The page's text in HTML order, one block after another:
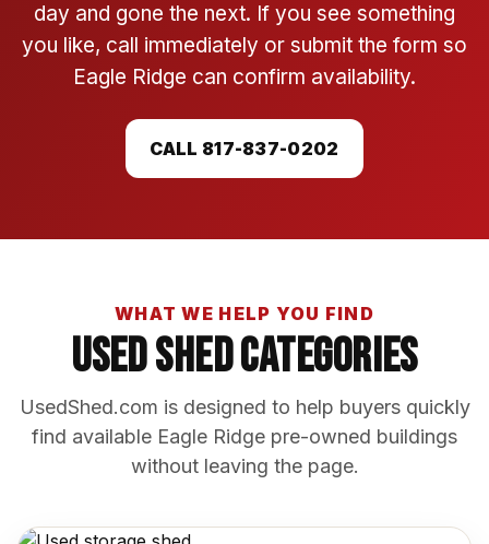
day and gone the next. If you see something
you like, call immediately or submit the form so
Eagle Ridge can confirm availability.
CALL 817-837-0202
WHAT WE HELP YOU FIND
Used Shed Categories
UsedShed.com is designed to help buyers quickly
find available Eagle Ridge pre-owned buildings
without leaving the page.